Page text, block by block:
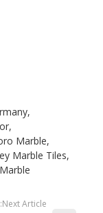
,
,
Marble,
Marble Tiles,
:Next Article